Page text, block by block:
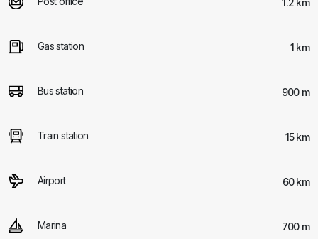
1.2 km
Gas station 1 km
Bus station 900 m
Train station 15 km
Airport 60 km
Marina 700 m